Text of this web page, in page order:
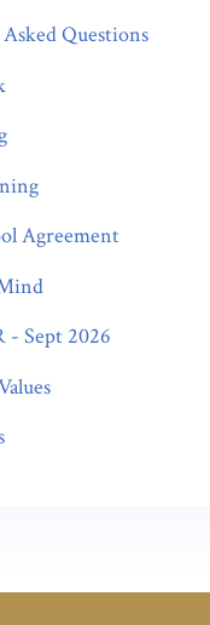
Questions
Agreement
- Sept 2026